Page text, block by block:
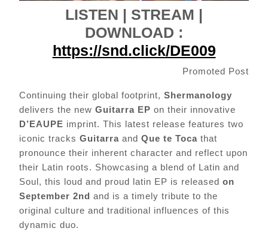
LISTEN | STREAM |
DOWNLOAD :
https://snd.click/DE009
Promoted Post
Continuing their global footprint, Shermanology
delivers the new Guitarra EP on their innovative
D’EAUPE imprint. This latest release features two
iconic tracks Guitarra and Que te Toca that
pronounce their inherent character and reflect upon
their Latin roots. Showcasing a blend of Latin and
Soul, this loud and proud latin EP is released on
September 2nd and is a timely tribute to the
original culture and traditional influences of this
dynamic duo.